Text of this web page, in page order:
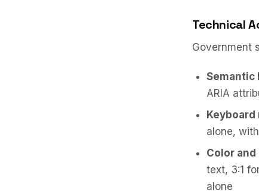
Technical
Government
Semantic
ARIA
alone,
Color
text, 3:1
alone